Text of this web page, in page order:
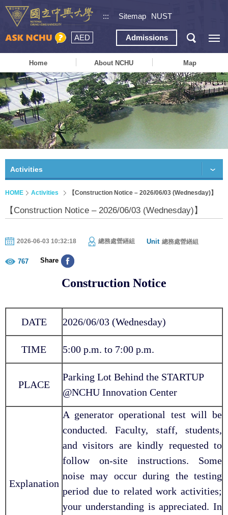
::: Sitemap NUST
AED Admissions
Home About NCHU Map
Activities
HOME Activities 【Construction Notice – 2026/06/03 (Wednesday)】
【Construction Notice – 2026/06/03 (Wednesday)】
2026-06-03 10:32:18 總務處營繕組 Unit 總務處營繕組
767 Share
Construction Notice
DATE 2026/06/03 (Wednesday)
TIME 5:00 p.m. to 7:00 p.m.
PLACE
Parking Lot Behind the STARTUP
@NCHU Innovation Center
Explanation
A generator operational test will be
conducted. Faculty, staff, students,
and visitors are kindly requested to
follow on-site instructions. Some
noise may occur during the testing
period due to related work activities;
your understanding is appreciated. In